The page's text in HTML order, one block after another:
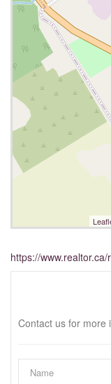
https://
Contact us for more